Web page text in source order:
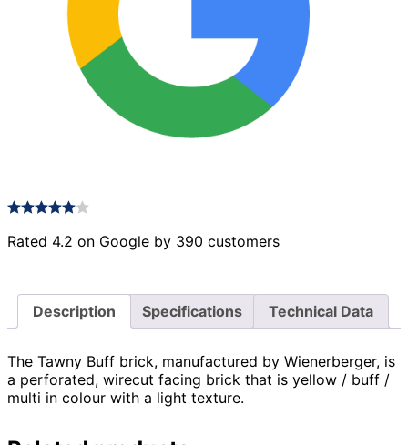
Rated 4.2 on Google by 390 customers
Description Specifications Technical Data
The Tawny Buff brick, manufactured by Wienerberger, is
a perforated, wirecut facing brick that is yellow / buff /
multi in colour with a light texture.